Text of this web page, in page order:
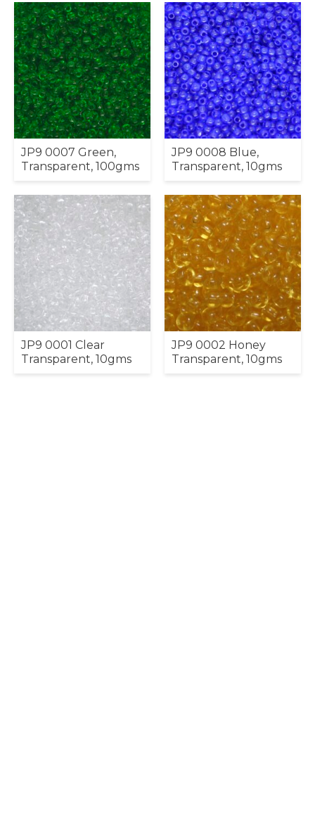
JP9 0007 Green,
Transparent, 100gms
JP9 0008 Blue,
Transparent, 10gms
JP9 0001 Clear
Transparent, 10gms
JP9 0002 Honey
Transparent, 10gms